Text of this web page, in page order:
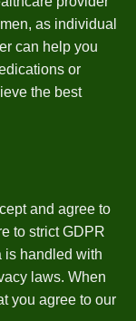
as individual
can help you
or
the best
and agree to
to strictGDPR
is handled with
laws. When
you agree to our